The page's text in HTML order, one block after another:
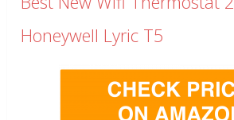
Honeywell Lyric T5